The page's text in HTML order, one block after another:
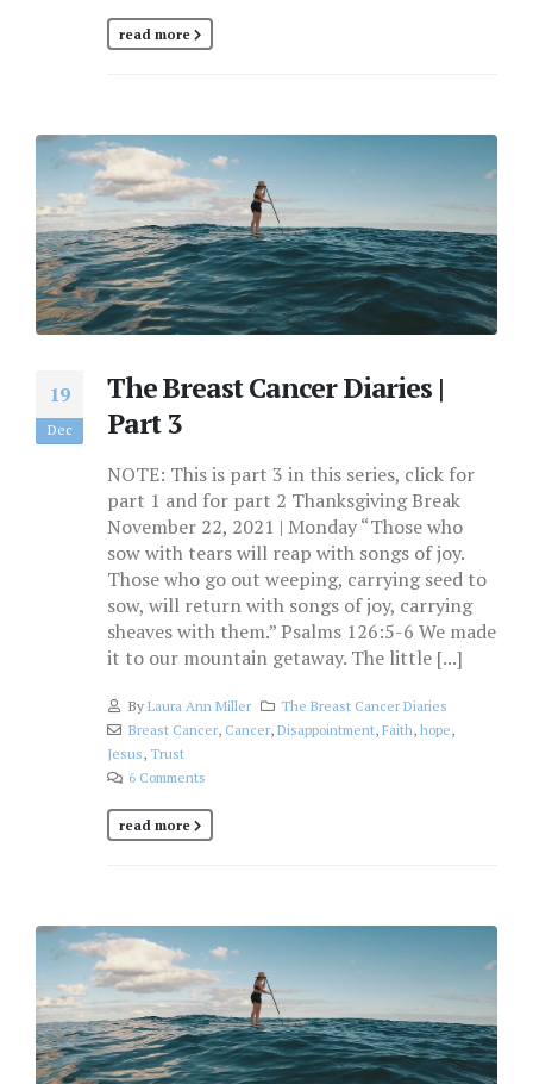
read more
19
Dec
The Breast Cancer Diaries |
Part 3
NOTE: This is part 3 in this series, click for
part 1 and for part 2 Thanksgiving Break
November 22, 2021 | Monday “Those who
sow with tears will reap with songs of joy.
Those who go out weeping, carrying seed to
sow, will return with songs of joy, carrying
sheaves with them.” Psalms 126:5-6 We made
it to our mountain getaway. The little [...]
By Laura Ann Miller
The Breast Cancer Diaries
Breast Cancer, Cancer, Disappointment, Faith, hope,
Jesus, Trust
6 Comments
read more